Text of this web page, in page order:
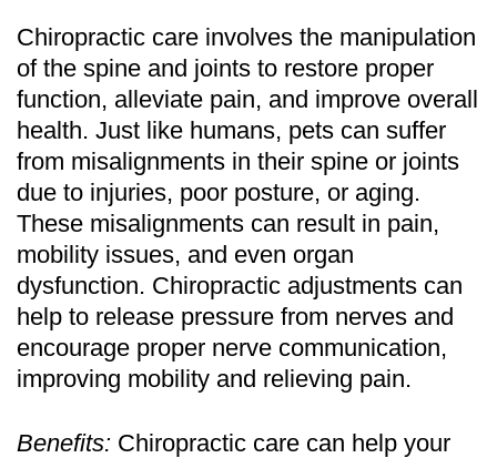
Chiropractic care involves the manipulation
of the spine and joints to restore proper
function, alleviate pain, and improve overall
health. Just like humans, pets can suffer
from misalignments in their spine or joints
due to injuries, poor posture, or aging.
These misalignments can result in pain,
mobility issues, and even organ
dysfunction. Chiropractic adjustments can
help to release pressure from nerves and
encourage proper nerve communication,
improving mobility and relieving pain.
Benefits: Chiropractic care can help your